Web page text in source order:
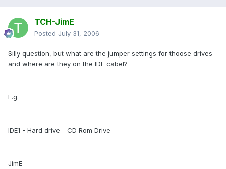
TCH-JimE
Posted July 31, 2006
Silly question, but what are the jumper settings for thoose drives
and where are they on the IDE cabel?
E.g.
IDE1 - Hard drive - CD Rom Drive
JimE